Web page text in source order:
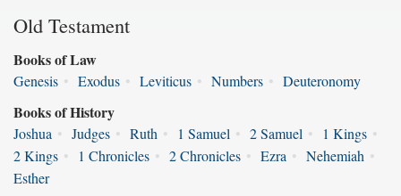
Old Testament
Books of Law
Genesis • Exodus • Leviticus • Numbers • Deuteronomy
Books of History
Joshua • Judges • Ruth • 1 Samuel • 2 Samuel • 1 Kings •
2 Kings • 1 Chronicles • 2 Chronicles • Ezra • Nehemiah •
Esther